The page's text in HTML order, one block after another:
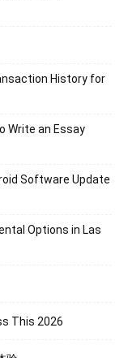
History for
Write an Essay
Software Update
Options in Las
This 2026